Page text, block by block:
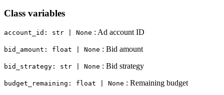
Class variables
account_id: str | None : Ad account ID
bid_amount: float | None : Bid amount
bid_strategy: str | None : Bid strategy
budget_remaining: float | None : Remaining budget